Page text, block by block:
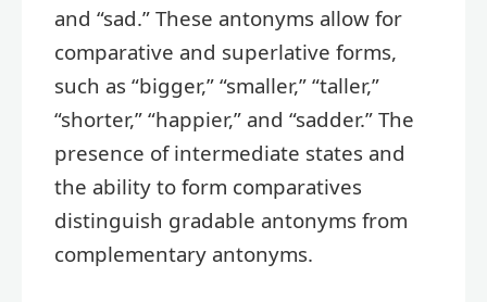
and “sad.” These antonyms allow for
comparative and superlative forms,
such as “bigger,” “smaller,” “taller,”
“shorter,” “happier,” and “sadder.” The
presence of intermediate states and
the ability to form comparatives
distinguish gradable antonyms from
complementary antonyms.